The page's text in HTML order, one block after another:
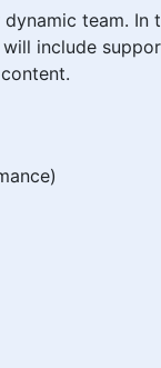
team.
include